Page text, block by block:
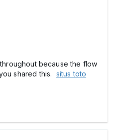
because the flow
shared this. situs toto